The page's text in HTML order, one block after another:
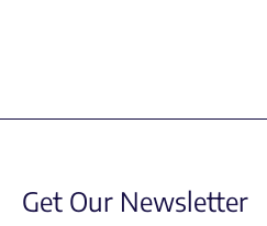
Get Our Newsletter